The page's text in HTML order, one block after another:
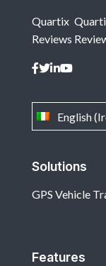
Solutions
GPS Vehicle
Features
English
Quartix
Reviews